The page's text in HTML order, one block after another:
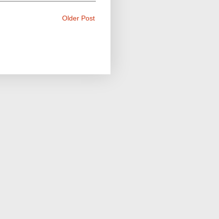
Older Post